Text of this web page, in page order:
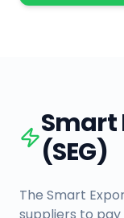
Smart
(SEG)
The Smart